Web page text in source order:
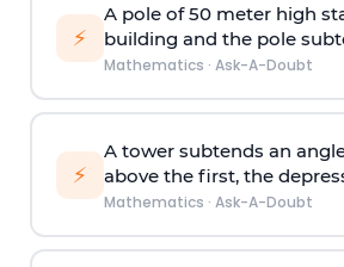
⚡
A pole of 50 meter high
building and the pole
Mathematics · Ask-A-Doubt
⚡
A tower subtends an
above the first, the
Mathematics · Ask-A-Doubt